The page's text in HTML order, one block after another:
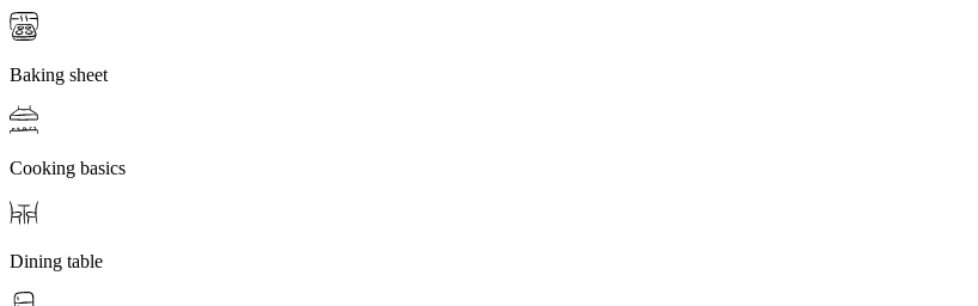
Baking sheet
Cooking basics
Dining table